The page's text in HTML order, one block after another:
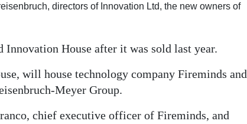
directors of Innovation Ltd, the new owners of
House after it was sold last year.
will house technology company Fireminds and
Meyer Group.
chief executive officer of Fireminds, and